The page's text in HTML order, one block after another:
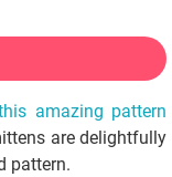
amazing pattern
are delightfully
pattern.